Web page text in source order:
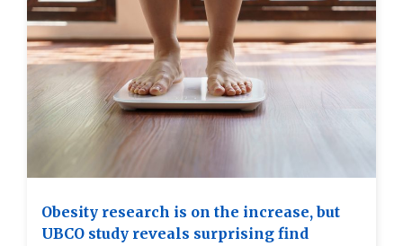
Obesity research is on the increase, but
UBCO study reveals surprising find